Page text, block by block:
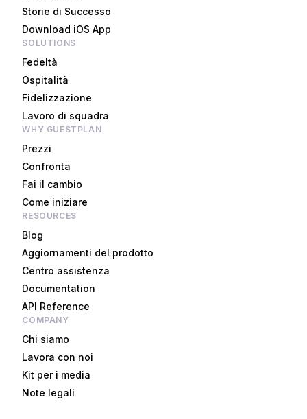
Storie di Successo
Download iOS App
SOLUTIONS
Fedeltà
Ospitalità
Fidelizzazione
Lavoro di squadra
WHY GUESTPLAN
Prezzi
Confronta
Fai il cambio
Come iniziare
RESOURCES
Blog
Aggiornamenti del prodotto
Centro assistenza
Documentation
API Reference
COMPANY
Chi siamo
Lavora con noi
Kit per i media
Note legali